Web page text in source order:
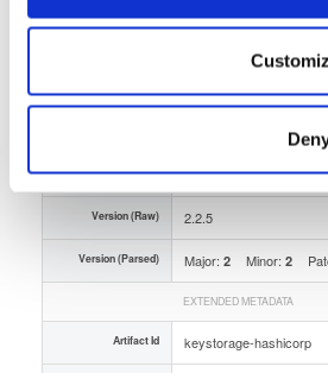
Uploaded At 3 years, 6 months ago
GSrlcMiIaAGH-60P
Unique Id ZulEFCwecEgV
Version (Raw) 2.2.5
Version (Parsed) Major: 2 Minor: 2
EXTENDED METADATA
Artifact Id keystorage-hashicorp